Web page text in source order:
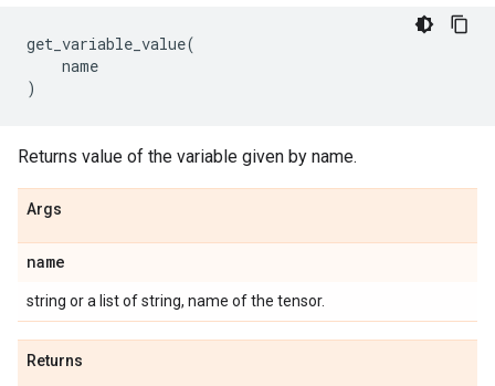
get_variable_value(
name
)
Returns value of the variable given by name.
Args
name
string or a list of string, name of the tensor.
Returns